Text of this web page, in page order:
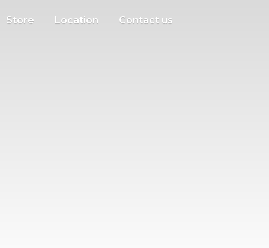
Store Location Contact us